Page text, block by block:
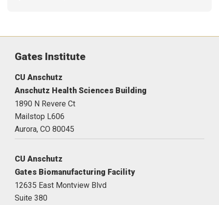
Gates Institute
CU Anschutz
Anschutz Health Sciences Building
1890 N Revere Ct
Mailstop L606
Aurora, CO 80045
CU Anschutz
Gates Biomanufacturing Facility
12635 East Montview Blvd
Suite 380